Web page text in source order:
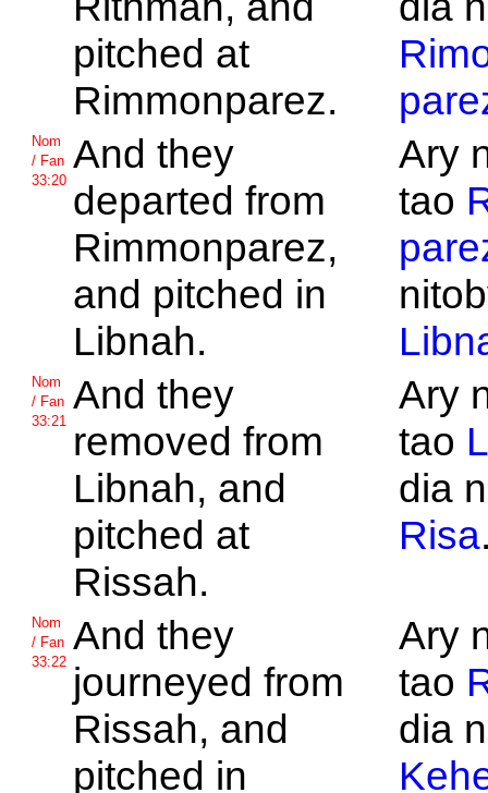
pitched at
Rimmonparez.
Nom
/ Fan
33:20
And they
departed from
Rimmonparez,
and pitched in
Libnah.
Ary
tao
Nom
/ Fan
33:21
And they
removed from
Libnah, and
pitched at
Rissah.
Ary
tao
dia
Risa
Nom
/ Fan
33:22
And they
journeyed from
Rissah, and
pitched in
Ary
tao
dia